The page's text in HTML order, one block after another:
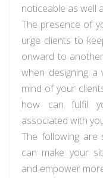
noticeable as well
The presence of
urge clients to
onward to
when designing
mind of your
how can fulfil
associated with
The following are
can make your
and empower